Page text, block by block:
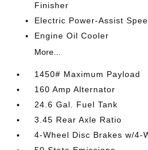
Finisher
Electric Power-Assist
Engine Oil Cooler
More...
1450# Maximum Payload
160 Amp Alternator
24.6 Gal. Fuel Tank
3.45 Rear Axle Ratio
4-Wheel Disc Brakes w/4-